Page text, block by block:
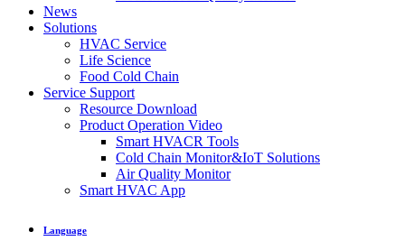
News
Solutions
HVAC Service
Life Science
Food Cold Chain
Service Support
Resource Download
Product Operation Video
Smart HVACR Tools
Cold Chain Monitor&IoT Solutions
Air Quality Monitor
Smart HVAC App
Language